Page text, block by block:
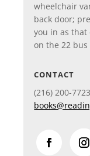
wheelchair
back door;
you in as that
on the 22 bus
CONTACT
(216)200-7723